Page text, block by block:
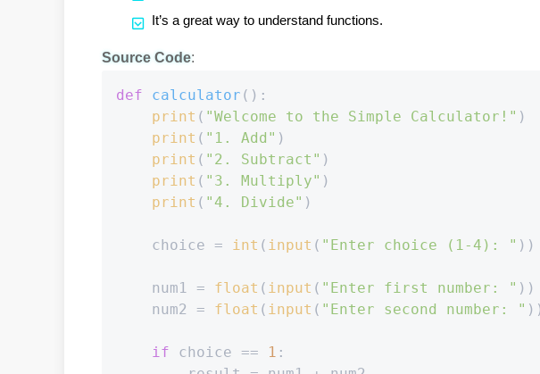
It’s a great way to understand functions.
Source Code:
def calculator ():
print ( "Welcome to the Simple Calculator!" )
print ( "1. Add" )
print ( "2. Subtract" )
print ( "3. Multiply" )
print ( "4. Divide" )
    choice =
int ( input ( "Enter choice (1-4): " ))
    num1 =
float ( input ( "Enter first number: " ))
    num2 =
float ( input ( "Enter second number: " ))
if choice == 1 :